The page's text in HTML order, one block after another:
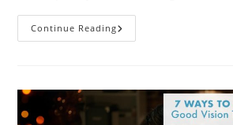
Continue ReadingLooking
Forward
About
20/20
Vision